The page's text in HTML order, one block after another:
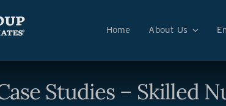
Home About Us
Studies – Skilled